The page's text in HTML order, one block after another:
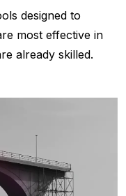
designed to
most effective in
already skilled.